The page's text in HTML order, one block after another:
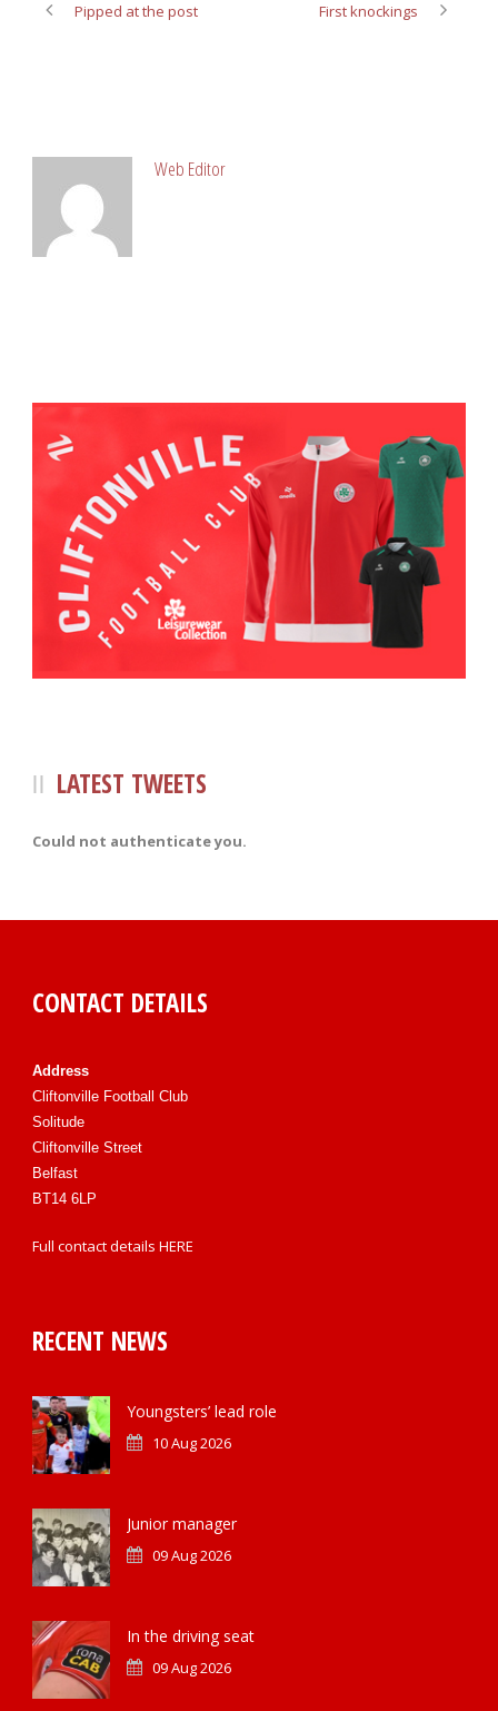
Pipped at the post First knockings
Web Editor
LATEST TWEETS
Could not authenticate you.
CONTACT DETAILS
Address
Cliftonville Football Club
Solitude
Cliftonville Street
Belfast
BT14 6LP
Full contact details HERE
RECENT NEWS
Youngsters’ lead role
10 Aug 2026
Junior manager
09 Aug 2026
In the driving seat
09 Aug 2026